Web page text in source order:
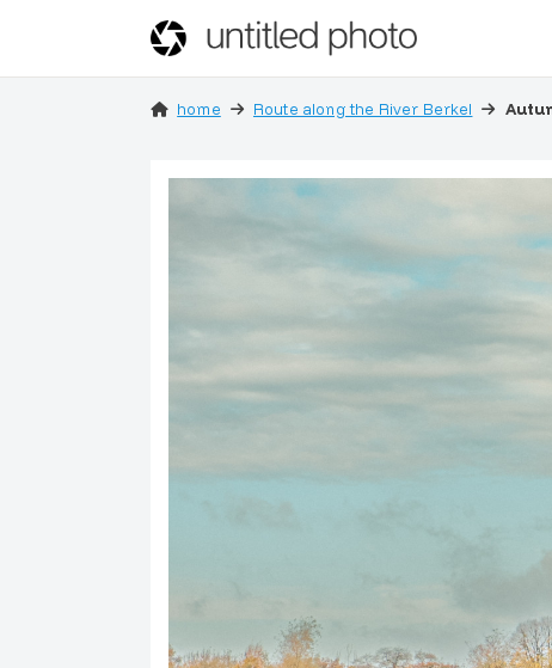
home Route along the River Berkel